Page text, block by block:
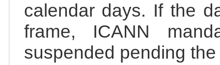
calendar days. If the
frame, ICANN
suspended pending